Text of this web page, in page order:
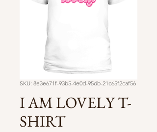
SKU: 8e3e671f-93b5-4e0d-95db-21c65f2caf56
I AM LOVELY T-
SHIRT